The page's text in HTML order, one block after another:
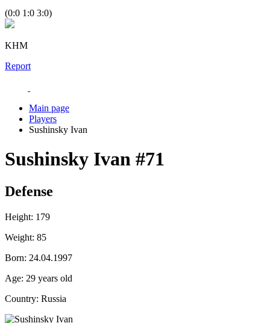
(0:0 1:0 3:0)
KHM
Report
Main page
Players
Sushinsky Ivan
Sushinsky Ivan #71
Defense
Height: 179
Weight: 85
Born: 24.04.1997
Age: 29 years old
Country: Russia